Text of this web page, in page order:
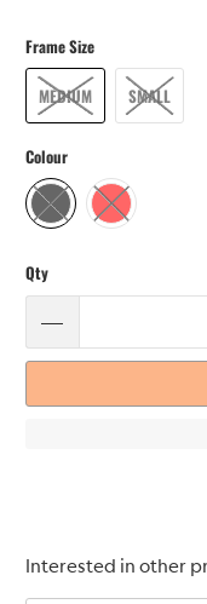
Frame Size
MEDIUM SMALL
Colour
Qty
Please
Interested in other